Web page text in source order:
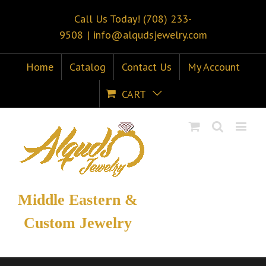
Call Us Today! (708) 233-
9508 | info@alqudsjewelry.com
Home Catalog Contact Us
My Account
CART
Middle Eastern &
Custom Jewelry